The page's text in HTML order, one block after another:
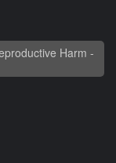
Harm -